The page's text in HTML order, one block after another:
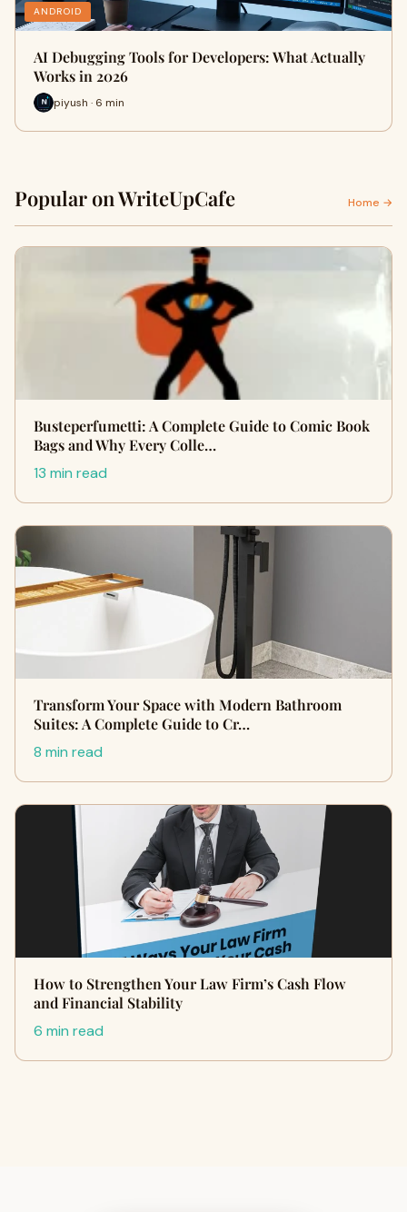
ANDROID
AI Debugging Tools for Developers: What Actually
Works in 2026
piyush · 6 min
Popular on WriteUpCafe Home →
Busteperfumetti: A Complete Guide to Comic Book
Bags and Why Every Colle…
13 min read
Transform Your Space with Modern Bathroom
Suites: A Complete Guide to Cr…
8 min read
How to Strengthen Your Law Firm’s Cash Flow
and Financial Stability
6 min read